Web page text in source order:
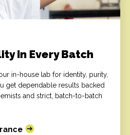
in Every Batch
in-house lab for identity, purity,
get dependable results backed
and strict, batch-to-batch